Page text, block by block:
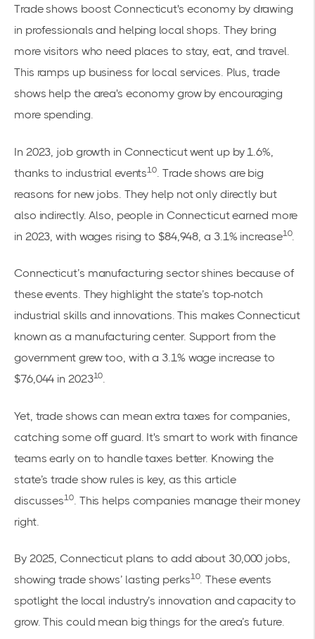
Trade shows boost Connecticut's economy by drawing
in professionals and helping local shops. They bring
more visitors who need places to stay, eat, and travel.
This ramps up business for local services. Plus, trade
shows help the area's economy grow by encouraging
more spending.
In 2023, job growth in Connecticut went up by 1.6%,
thanks to industrial events10 . Trade shows are big
reasons for new jobs. They help not only directly but
also indirectly. Also, people in Connecticut earned more
in 2023, with wages rising to $84,948, a 3.1% increase10.
Connecticut’s manufacturing sector shines because of
these events. They highlight the state’s top-notch
industrial skills and innovations. This makes Connecticut
known as a manufacturing center. Support from the
government grew too, with a 3.1% wage increase to
$76,044 in 202310.
Yet, trade shows can mean extra taxes for companies,
catching some off guard. It's smart to work with finance
teams early on to handle taxes better. Knowing the
state’s trade show rules is key, as this article
discusses10. This helps companies manage their money
right.
By 2025, Connecticut plans to add about 30,000 jobs,
showing trade shows’ lasting perks10. These events
spotlight the local industry’s innovation and capacity to
grow. This could mean big things for the area’s future.